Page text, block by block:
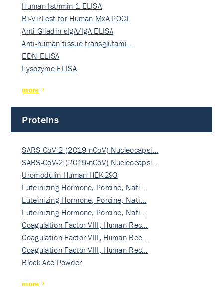
Human Isthmin-1 ELISA
Bi-VirTest for Human MxA POCT
Anti-Gliadin sIgA/IgA ELISA
Anti-human tissue transglutami…
EDN ELISA
Lysozyme ELISA
more
Proteins
SARS-CoV-2 (2019-nCoV) Nucleocapsi…
SARS-CoV-2 (2019-nCoV) Nucleocapsi…
Uromodulin Human HEK293
Luteinizing Hormone, Porcine, Nati…
Luteinizing Hormone, Porcine, Nati…
Luteinizing Hormone, Porcine, Nati…
Coagulation Factor VIII, Human Rec…
Coagulation Factor VIII, Human Rec…
Coagulation Factor VIII, Human Rec…
Block Ace Powder
more